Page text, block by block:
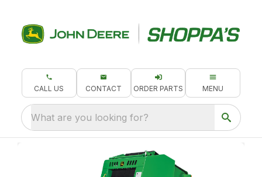
CALL US CONTACT ORDER PARTS MENU
What are you looking for?